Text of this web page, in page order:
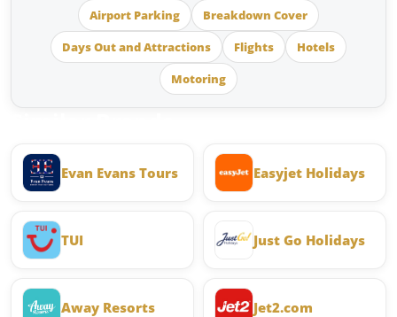
Airport Parking
Breakdown Cover
Days Out and Attractions
Flights
Hotels
Motoring
Evan Evans Tours Easyjet Holidays
TUI Just Go Holidays
Away Resorts Jet2.com